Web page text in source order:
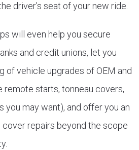
driver’s seat of your new ride.
will even help you secure
and credit unions, let you
of vehicle upgrades of OEM and
remote starts, tonneau covers,
you may want), and offer you an
repairs beyond the scope